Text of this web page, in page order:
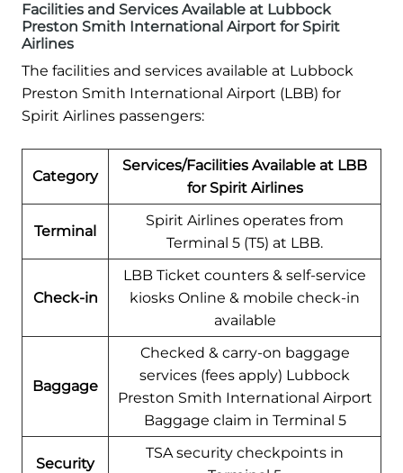
Facilities and Services Available at Lubbock
Preston Smith International Airport for Spirit
Airlines
The facilities and services available at Lubbock
Preston Smith International Airport (LBB) for
Spirit Airlines passengers:
Category
Services/Facilities Available at LBB
for Spirit Airlines
Terminal
Spirit Airlines operates from
Terminal 5 (T5) at LBB.
Check-in
LBB Ticket counters & self-service
kiosks Online & mobile check-in
available
Baggage
Checked & carry-on baggage
services (fees apply) Lubbock
Preston Smith International Airport
Baggage claim in Terminal 5
Security
TSA security checkpoints in